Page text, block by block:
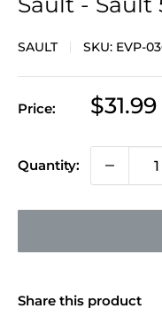
SAULT SKU: EVP-
Price:
Sale
$31.99
Quantity:
Share this product